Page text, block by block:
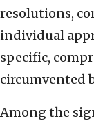
resolutions,
individual
specific,
circumvented
Among the